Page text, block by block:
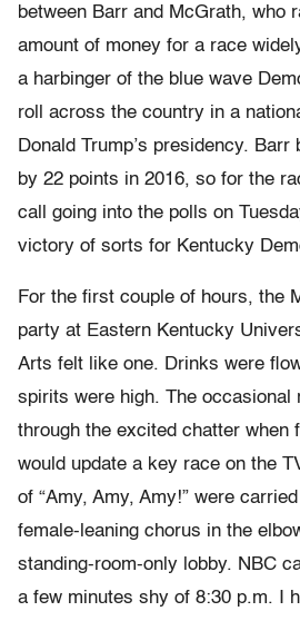
between Barr and McGrath, who
amount of money for a race
a harbinger of the blue wave
roll across the country in a
Donald Trump’s presidency.
by 22 points in 2016, so for the
call going into the polls on
victory of sorts for Kentucky
For the first couple of hours, the
party at Eastern Kentucky
Arts felt like one. Drinks were
spirits were high. The occasional
through the excited chatter when
would update a key race on the
of “Amy, Amy, Amy!” were
female-leaning chorus in the
standing-room-only lobby. NBC
a few minutes shy of 8:30 p.m. I